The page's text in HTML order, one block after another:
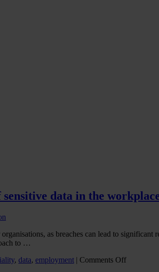
data in the
as breaches can lead to
to …
, data, employment | Comments Offon